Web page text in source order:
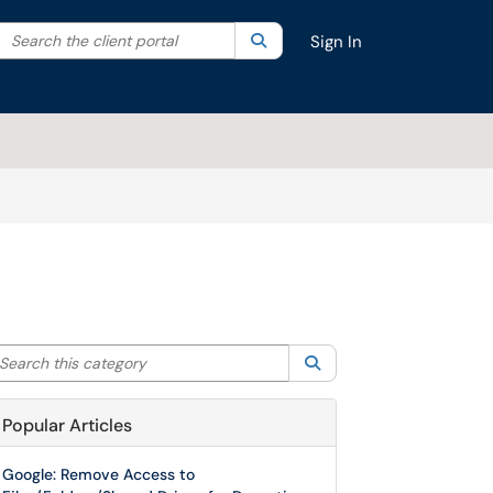
your search by category. Current category:All
Search the client portal SearchSign In
this category
Popular Articles
Google: Remove Access to